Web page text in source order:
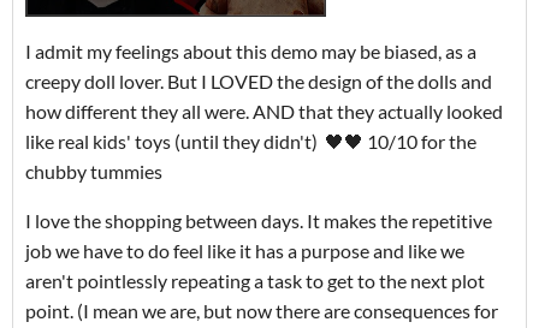
I admit my feelings about this demo may be biased, as a
creepy doll lover. But I LOVED the design of the dolls and
how different they all were. AND that they actually looked
like real kids' toys (until they didn't) 🖤🖤 10/10 for the
chubby tummies
I love the shopping between days. It makes the repetitive
job we have to do feel like it has a purpose and like we
aren't pointlessly repeating a task to get to the next plot
point. (I mean we are, but now there are consequences for